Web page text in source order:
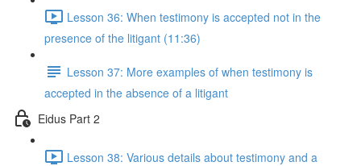
Lesson 36: When testimony is accepted not in the
presence of the litigant (11:36)
Lesson 37: More examples of when testimony is
accepted in the absence of a litigant
Eidus Part 2
Lesson 38: Various details about testimony and a